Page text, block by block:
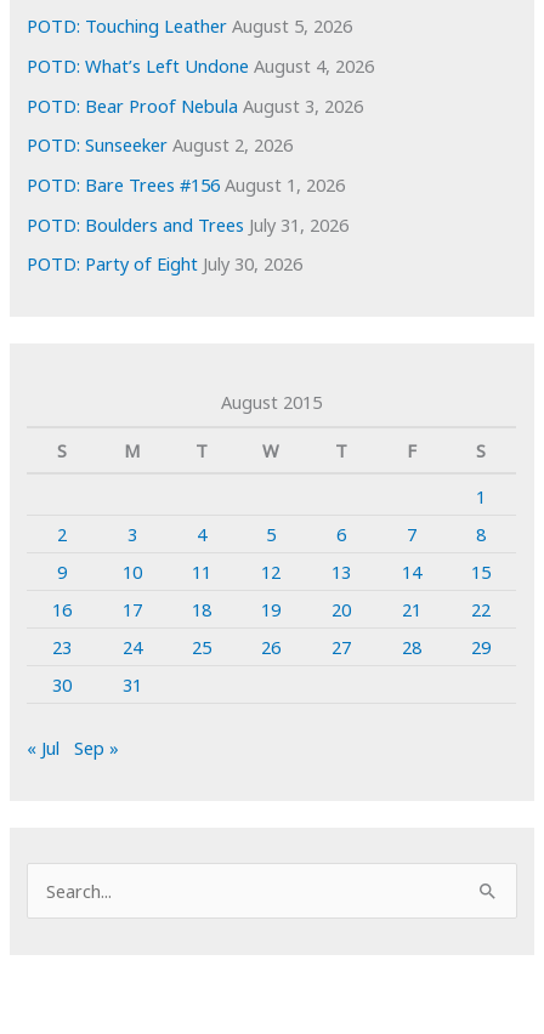
POTD: Touching Leather August 5, 2026
POTD: What’s Left Undone August 4, 2026
POTD: Bear Proof Nebula August 3, 2026
POTD: Sunseeker August 2, 2026
POTD: Bare Trees #156 August 1, 2026
POTD: Boulders and Trees July 31, 2026
POTD: Party of Eight July 30, 2026
August 2015
S
M T W T F
S
1
2
3 4 5 6 7
8
9
10 11 12 13 14
15
16
17 18 19 20 21
22
23
24 25 26 27 28
29
30
31
« Jul Sep »
e